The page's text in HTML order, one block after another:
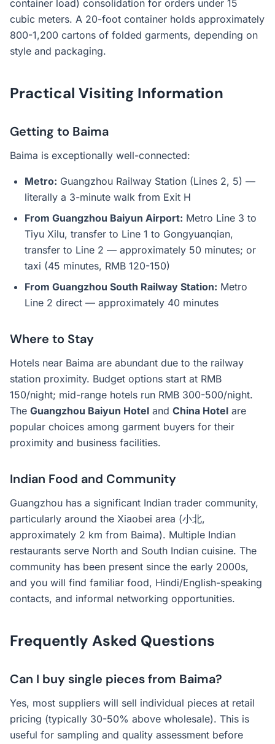
container load) consolidation for orders under 15
cubic meters. A 20-foot container holds approximately
800-1,200 cartons of folded garments, depending on
style and packaging.
Practical Visiting Information
Getting to Baima
Baima is exceptionally well-connected:
Metro: Guangzhou Railway Station (Lines 2, 5) —
literally a 3-minute walk from Exit H
From Guangzhou Baiyun Airport: Metro Line 3 to
Tiyu Xilu, transfer to Line 1 to Gongyuanqian,
transfer to Line 2 — approximately 50 minutes; or
taxi (45 minutes, RMB 120-150)
From Guangzhou South Railway Station: Metro
Line 2 direct — approximately 40 minutes
Where to Stay
Hotels near Baima are abundant due to the railway
station proximity. Budget options start at RMB
150/night; mid-range hotels run RMB 300-500/night.
The Guangzhou Baiyun Hotel and China Hotel are
popular choices among garment buyers for their
proximity and business facilities.
Indian Food and Community
Guangzhou has a significant Indian trader community,
particularly around the Xiaobei area (小北,
approximately 2 km from Baima). Multiple Indian
restaurants serve North and South Indian cuisine. The
community has been present since the early 2000s,
and you will find familiar food, Hindi/English-speaking
contacts, and informal networking opportunities.
Frequently Asked Questions
Can I buy single pieces from Baima?
Yes, most suppliers will sell individual pieces at retail
pricing (typically 30-50% above wholesale). This is
useful for sampling and quality assessment before